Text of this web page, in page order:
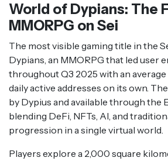
World of Dypians: The
MMORPG on Sei
The most visible gaming title in the
Dypians, an MMORPG that led user
throughout Q3 2025 with an
daily active addresses on its own.
by Dypius and available through the
blending DeFi, NFTs, AI, and
progression in a single virtual world.
Players explore a 2,000 square